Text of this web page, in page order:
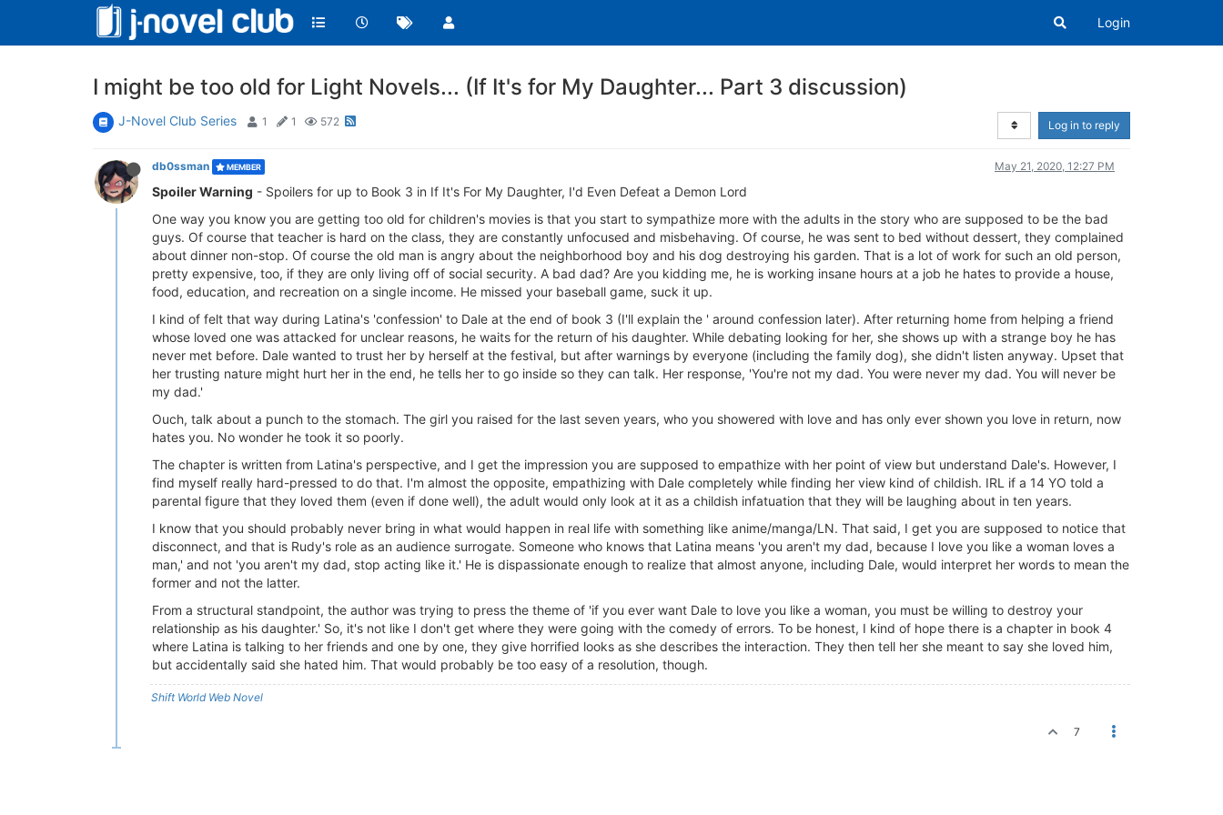
Login
I might be too old for Light Novels... (If It's for My Daughter... Part 3 discussion)
J-Novel Club Series 1 1 572 Log in to reply
db0ssman MEMBER May 21, 2020, 12:27 PM
Spoiler Warning - Spoilers for up to Book 3 in If It's For My Daughter, I'd Even Defeat a Demon Lord
One way you know you are getting too old for children's movies is that you start to sympathize more with the adults in the story who are supposed to be the bad
guys. Of course that teacher is hard on the class, they are constantly unfocused and misbehaving. Of course, he was sent to bed without dessert, they complained
about dinner non-stop. Of course the old man is angry about the neighborhood boy and his dog destroying his garden. That is a lot of work for such an old person,
pretty expensive, too, if they are only living off of social security. A bad dad? Are you kidding me, he is working insane hours at a job he hates to provide a house,
food, education, and recreation on a single income. He missed your baseball game, suck it up.
I kind of felt that way during Latina's 'confession' to Dale at the end of book 3 (I'll explain the ' around confession later). After returning home from helping a friend
whose loved one was attacked for unclear reasons, he waits for the return of his daughter. While debating looking for her, she shows up with a strange boy he has
never met before. Dale wanted to trust her by herself at the festival, but after warnings by everyone (including the family dog), she didn't listen anyway. Upset that
her trusting nature might hurt her in the end, he tells her to go inside so they can talk. Her response, 'You're not my dad. You were never my dad. You will never be
my dad.'
Ouch, talk about a punch to the stomach. The girl you raised for the last seven years, who you showered with love and has only ever shown you love in return, now
hates you. No wonder he took it so poorly.
The chapter is written from Latina's perspective, and I get the impression you are supposed to empathize with her point of view but understand Dale's. However, I
find myself really hard-pressed to do that. I'm almost the opposite, empathizing with Dale completely while finding her view kind of childish. IRL if a 14 YO told a
parental figure that they loved them (even if done well), the adult would only look at it as a childish infatuation that they will be laughing about in ten years.
I know that you should probably never bring in what would happen in real life with something like anime/manga/LN. That said, I get you are supposed to notice that
disconnect, and that is Rudy's role as an audience surrogate. Someone who knows that Latina means 'you aren't my dad, because I love you like a woman loves a
man,' and not 'you aren't my dad, stop acting like it.' He is dispassionate enough to realize that almost anyone, including Dale, would interpret her words to mean the
former and not the latter.
From a structural standpoint, the author was trying to press the theme of 'if you ever want Dale to love you like a woman, you must be willing to destroy your
relationship as his daughter.' So, it's not like I don't get where they were going with the comedy of errors. To be honest, I kind of hope there is a chapter in book 4
where Latina is talking to her friends and one by one, they give horrified looks as she describes the interaction. They then tell her she meant to say she loved him,
but accidentally said she hated him. That would probably be too easy of a resolution, though.
Shift World Web Novel
7